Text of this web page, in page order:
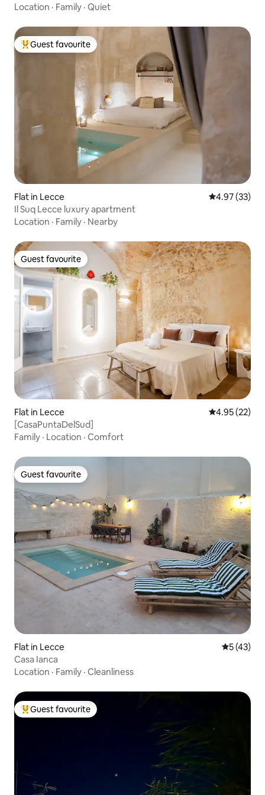
Location · Family · Quiet
Top guest favourite
Guest favourite
Flat in Lecce 4.97 out of 5
4.97 (33)
Il Suq Lecce luxury apartment
Location · Family · Nearby
Guest favourite
Guest favourite
Flat in Lecce 4.95 out of 5
4.95 (22)
[CasaPuntaDelSud]
Family · Location · Comfort
Guest favourite
Guest favourite
Flat in Lecce 5 out of 5
5 (43)
Casa Ianca
Location · Family · Cleanliness
Top guest favourite
Guest favourite